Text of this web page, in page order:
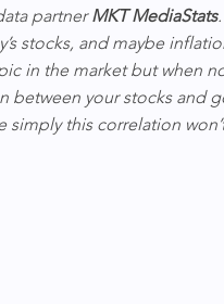
partner MKT MediaStats
stocks, and maybe
in the market but when
between your stocks and
this correlation